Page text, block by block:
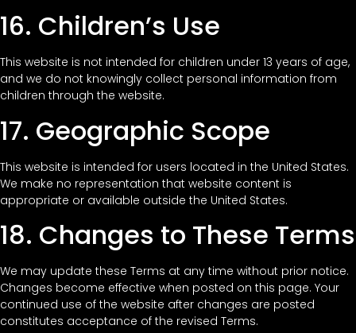
16. Children’s Use
This website is not intended for children under 13 years of age,
and we do not knowingly collect personal information from
children through the website.
17. Geographic Scope
This website is intended for users located in the United States.
We make no representation that website content is
appropriate or available outside the United States.
18. Changes to These Terms
We may update these Terms at any time without prior notice.
Changes become effective when posted on this page. Your
continued use of the website after changes are posted
constitutes acceptance of the revised Terms.